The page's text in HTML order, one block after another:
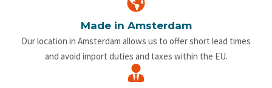
Made in Amsterdam
Our location in Amsterdam allows us to offer short lead times
and avoid import duties and taxes within the EU.